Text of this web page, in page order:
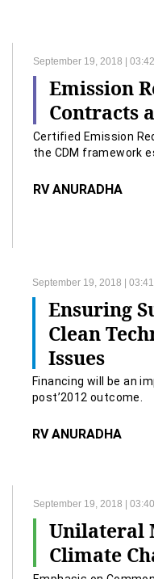
September 19, 2018 |
Emission
Contracts
Certified Emission
the CDM framework
Kyoto Protocol to the
RV ANURADHA
September 19, 2018 |
Ensuring
Clean
Issues
Financing will be an
post’2012 outcome.
RV ANURADHA
September 19, 2018 |
Unilateral
Climate